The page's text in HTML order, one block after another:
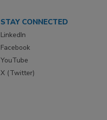
STAY CONNECTED
LinkedIn
Facebook
YouTube
X (Twitter)